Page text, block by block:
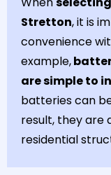
Stretton, it is
convenience
example,
are simple to
batteries can
result, they are
residential